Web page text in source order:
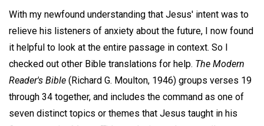
With my newfound understanding that Jesus' intent was to
relieve his listeners of anxiety about the future, I now found
it helpful to look at the entire passage in context. So I
checked out other Bible translations for help. The Modern
Reader's Bible (Richard G. Moulton, 1946) groups verses 19
through 34 together, and includes the command as one of
seven distinct topics or themes that Jesus taught in his